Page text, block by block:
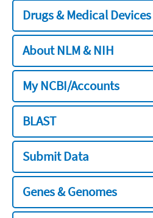
Drugs & Medical Devices
About NLM & NIH
My NCBI/Accounts
BLAST
Submit Data
Genes & Genomes